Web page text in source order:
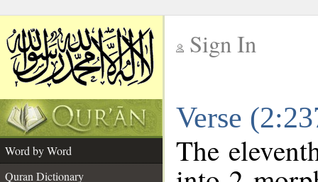
Sign In
Verse
Word by Word
Quran Dictionary
The